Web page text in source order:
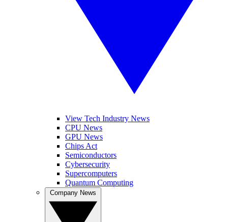
View Tech Industry News
CPU News
GPU News
Chips Act
Semiconductors
Cybersecurity
Supercomputers
Quantum Computing